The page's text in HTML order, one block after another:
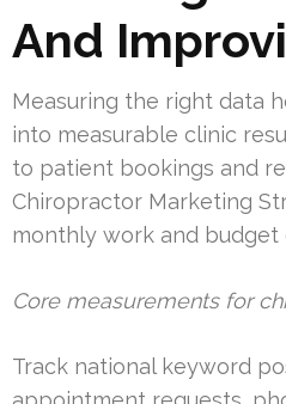
And
Measuring the right data
into measurable clinic
to patient bookings and
Chiropractor Marketing
monthly work and budget
Core measurements for
Track national keyword